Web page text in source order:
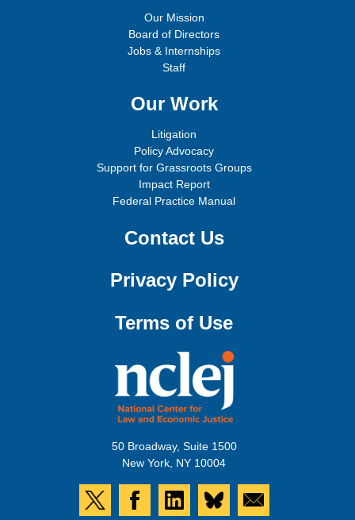
Our Mission
Board of Directors
Jobs & Internships
Staff
Our Work
Litigation
Policy Advocacy
Support for Grassroots Groups
Impact Report
Federal Practice Manual
Contact Us
Privacy Policy
Terms of Use
50 Broadway, Suite 1500
New York, NY 10004